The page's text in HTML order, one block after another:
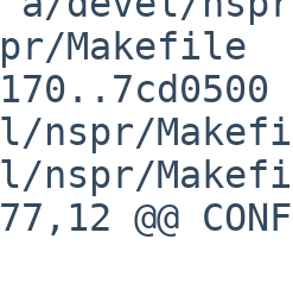
Makefile
nspr/
nspr/
@@